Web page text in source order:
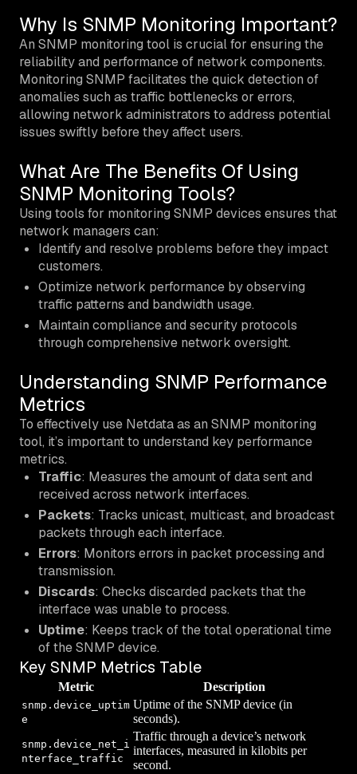
Why Is SNMP Monitoring Important?
An SNMP monitoring tool is crucial for ensuring the
reliability and performance of network components.
Monitoring SNMP facilitates the quick detection of
anomalies such as traffic bottlenecks or errors,
allowing network administrators to address potential
issues swiftly before they affect users.
What Are The Benefits Of Using
SNMP Monitoring Tools?
Using tools for monitoring SNMP devices ensures that
network managers can:
Identify and resolve problems before they impact
customers.
Optimize network performance by observing
traffic patterns and bandwidth usage.
Maintain compliance and security protocols
through comprehensive network oversight.
Understanding SNMP Performance
Metrics
To effectively use Netdata as an SNMP monitoring
tool, it’s important to understand key performance
metrics.
Traffic: Measures the amount of data sent and
received across network interfaces.
Packets: Tracks unicast, multicast, and broadcast
packets through each interface.
Errors: Monitors errors in packet processing and
transmission.
Discards: Checks discarded packets that the
interface was unable to process.
Uptime: Keeps track of the total operational time
of the SNMP device.
Key SNMP Metrics Table
Metric Description
snmp.device_uptim
e
Uptime of the SNMP device (in
seconds).
snmp.device_net_i
nterface_traffic
Traffic through a device’s network
interfaces, measured in kilobits per
second.